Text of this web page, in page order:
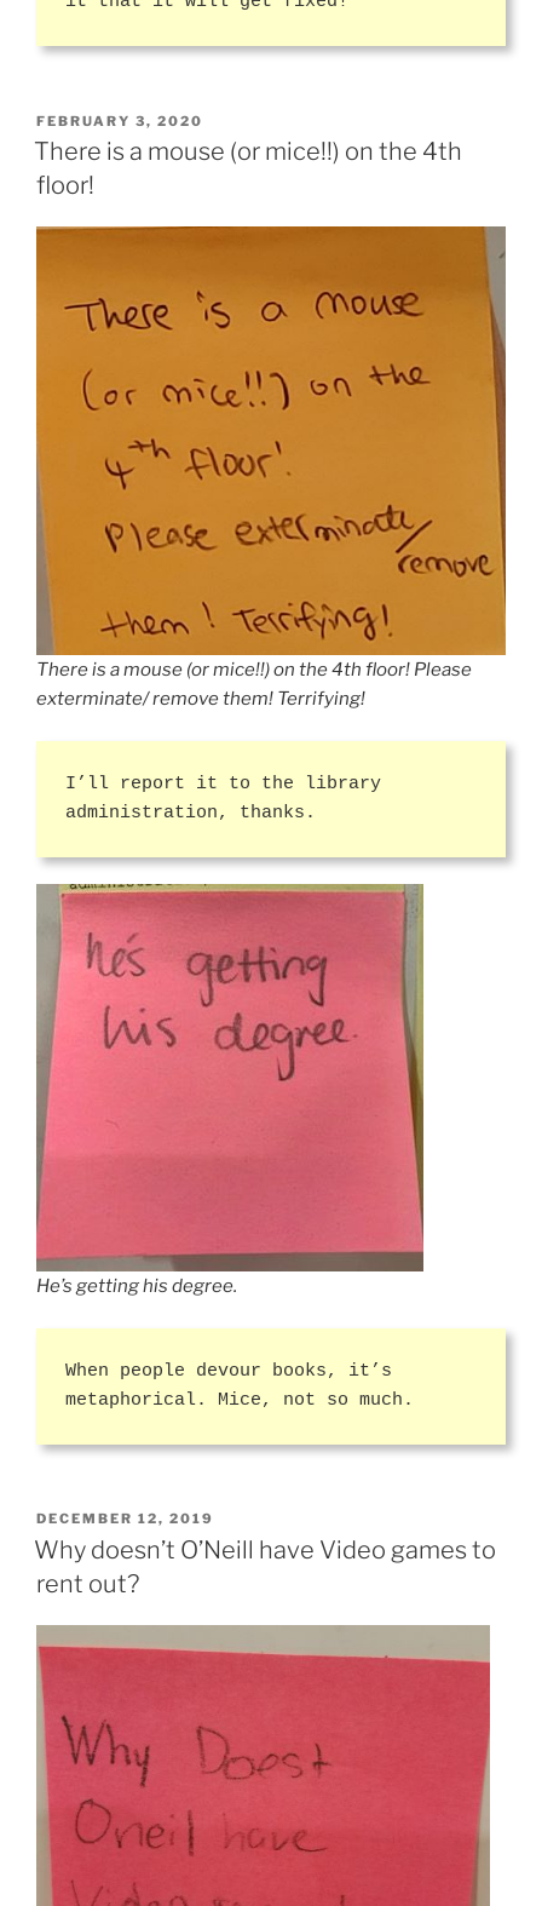
POSTED
ON
FEBRUARY 3, 2020
There is a mouse (or mice!!) on the 4th
floor!
There is a mouse (or mice!!) on the 4th floor! Please
exterminate/ remove them! Terrifying!
I’ll report it to the library
administration, thanks.
He’s getting his degree.
When people devour books, it’s
metaphorical. Mice, not so much.
POSTED
ON
DECEMBER 12, 2019
Why doesn’t O’Neill have Video games to
rent out?